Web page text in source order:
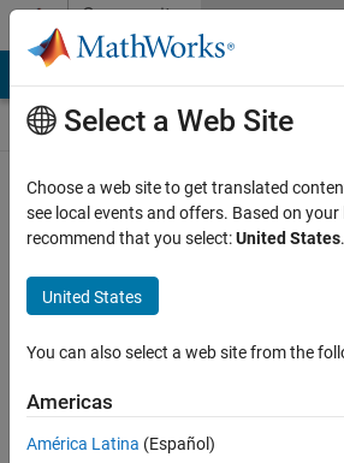
Skip to contentCommunity
Contests
Create and
remix entries
available on
desktop
Vote
Share
Select a Web Site
Choose a web site to get translated
see local events and offers. Based on
recommend that you select:United States.
United States
You can also select a web site from the
Americas
América Latina (Español)